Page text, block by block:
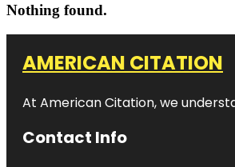
Nothing found.
AMERICAN CITATION
At American Citation, we
Contact Info